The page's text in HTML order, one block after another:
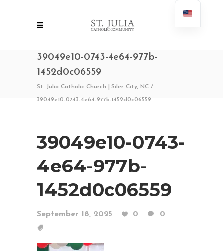
39049e10-0743-4e64-977b-
1452d0c06559
St. Julia Catholic Church | Siler City, NC /
39049e10-0743-4e64-977b-1452d0c06559
39049e10-0743-
4e64-977b-
1452d0c06559
September 18, 2025 0 0